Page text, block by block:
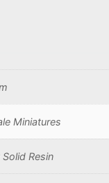
Miniatures
Solid Resin